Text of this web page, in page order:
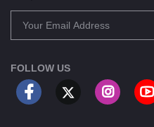
FOLLOW US